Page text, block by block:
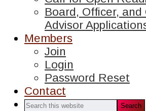
Board, Officer,
Advisor
Members
Join
Login
Password Reset
Contact
Search